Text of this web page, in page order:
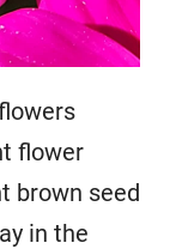
flower
brown seed
in the